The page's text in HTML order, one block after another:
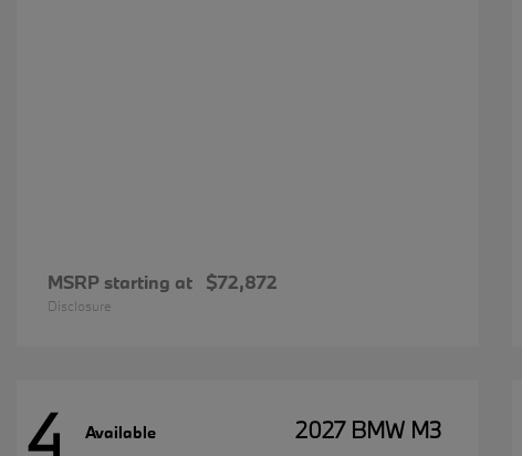
MSRP starting at $72,872
Disclosure
4 Available 2027 BMW M3